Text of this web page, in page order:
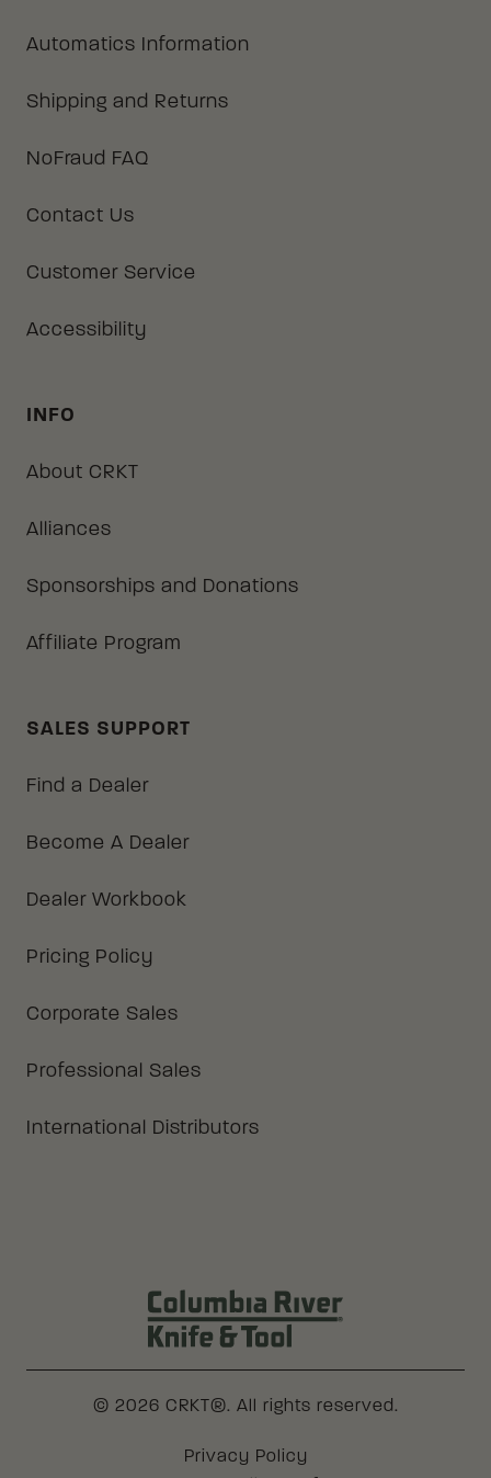
Automatics Information
Shipping and Returns
NoFraud FAQ
Contact Us
Customer Service
Accessibility
INFO
About CRKT
Alliances
Sponsorships and Donations
Affiliate Program
SALES SUPPORT
Find a Dealer
Become A Dealer
Dealer Workbook
Pricing Policy
Corporate Sales
Professional Sales
International Distributors
© 2026 CRKT®. All rights reserved.
Legal
Privacy Policy